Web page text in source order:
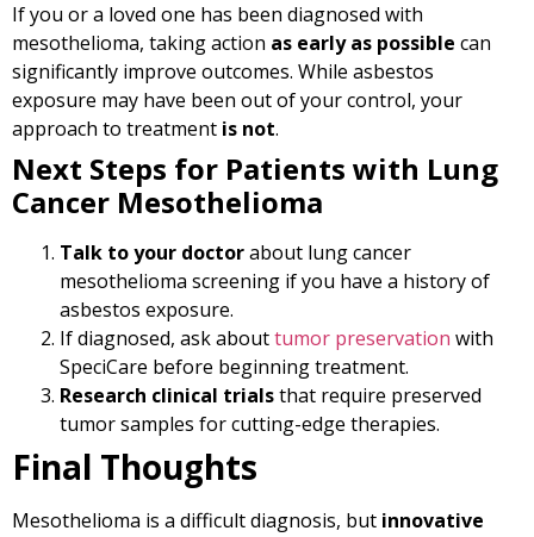
If you or a loved one has been diagnosed with
mesothelioma, taking action as early as possible can
significantly improve outcomes. While asbestos
exposure may have been out of your control, your
approach to treatment is not.
Next Steps for Patients with Lung
Cancer Mesothelioma
Talk to your doctorabout lung cancer
mesothelioma screening if you have a history of
asbestos exposure.
If diagnosed, ask abouttumor preservation with
SpeciCare before beginning treatment.
Research clinical trialsthat require preserved
tumor samples for cutting-edge therapies.
Final Thoughts
Mesothelioma is a difficult diagnosis, but innovative